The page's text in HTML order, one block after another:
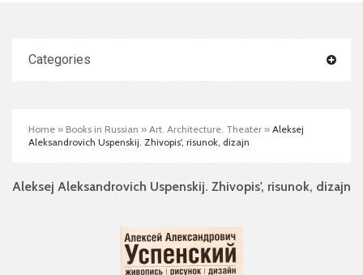
Categories
Home » Books in Russian » Art. Architecture. Theater » Aleksej
Aleksandrovich Uspenskij. Zhivopis', risunok, dizajn
Aleksej Aleksandrovich Uspenskij. Zhivopis', risunok, dizajn